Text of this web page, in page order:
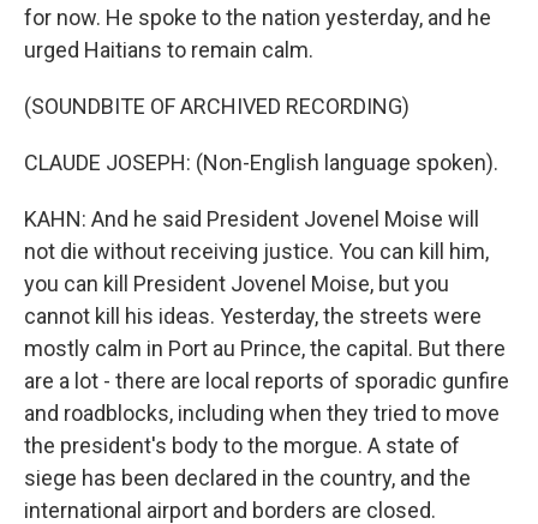
for now. He spoke to the nation yesterday, and he
urged Haitians to remain calm.
(SOUNDBITE OF ARCHIVED RECORDING)
CLAUDE JOSEPH: (Non-English language spoken).
KAHN: And he said President Jovenel Moise will
not die without receiving justice. You can kill him,
you can kill President Jovenel Moise, but you
cannot kill his ideas. Yesterday, the streets were
mostly calm in Port au Prince, the capital. But there
are a lot - there are local reports of sporadic gunfire
and roadblocks, including when they tried to move
the president's body to the morgue. A state of
siege has been declared in the country, and the
international airport and borders are closed.